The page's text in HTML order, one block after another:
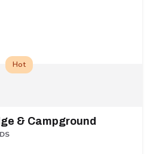
Hot
& Campground